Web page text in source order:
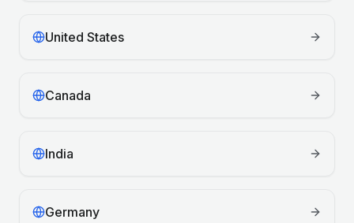
United States
Canada
India
Germany